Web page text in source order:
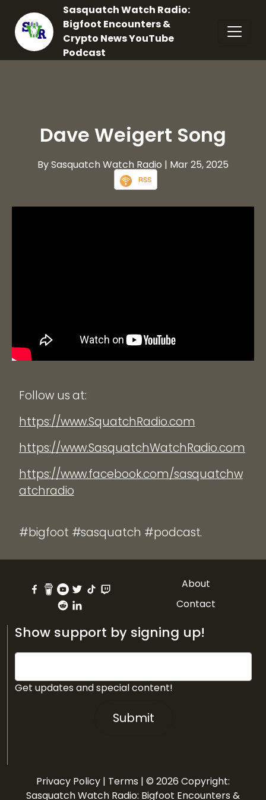
Sasquatch Watch Radio:
Bigfoot Encounters &
Crypto News YouTube
Podcast
Dave Weigert Song
By Sasquatch Watch Radio | Mar 25, 2025
RSS
Follow us at:
https://www.SquatchRadio.com
https://www.SasquatchWatchRadio.com
https://www.facebook.com/sasquatchw
atchradio
#bigfoot #sasquatch #podcast.
About
Contact
Show support by signing up!
Get updates and special content!
Submit
Privacy Policy | Terms | © 2026 Copyright:
Sasquatch Watch Radio: Bigfoot Encounters &